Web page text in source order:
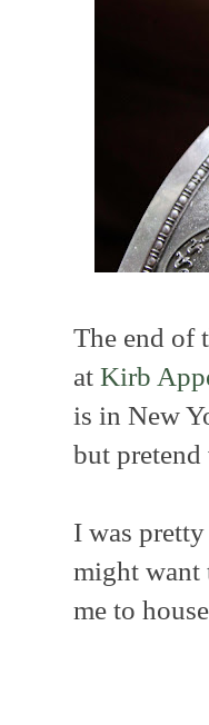
The end of
at Kirb
is in New
but
I was
might want
me to